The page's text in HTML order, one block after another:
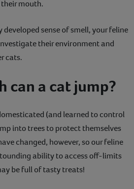
mouth.
sense of smell, your feline
their environment and
cats.
can a cat jump?
(and learned to control
into trees to protect themselves
changed, however, so our feline
ability to access off-limits
be full of tasty treats!